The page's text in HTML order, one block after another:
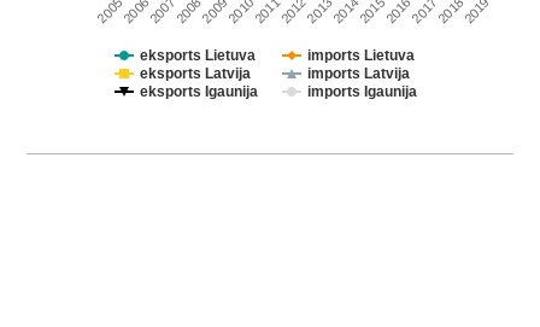
eksports Lietuva
imports Lietuva
eksports Latvija
imports Latvija
eksports Igaunija
imports Igaunija
200520062007200820092010201120122013201420152016201720182019